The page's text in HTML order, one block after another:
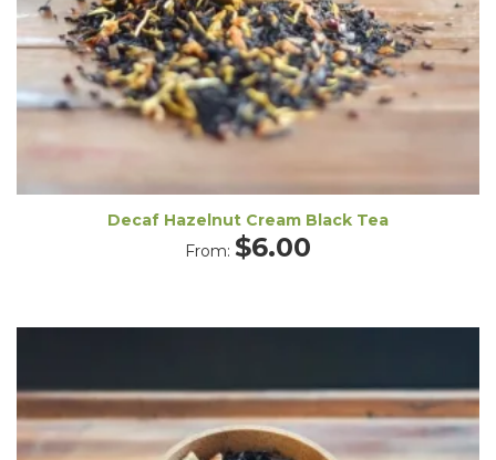
Decaf Hazelnut Cream Black Tea
From: $6.00